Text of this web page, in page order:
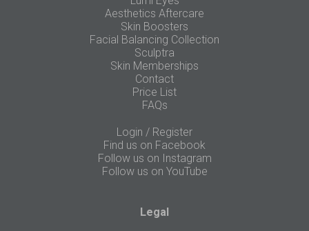
Aesthetics Aftercare
Skin Boosters
Facial Balancing Collection
Sculptra
Skin Memberships
Contact
Price List
FAQs
Login / Register
Find us on Facebook
Follow us on Instagram
Follow us on YouTube
Legal